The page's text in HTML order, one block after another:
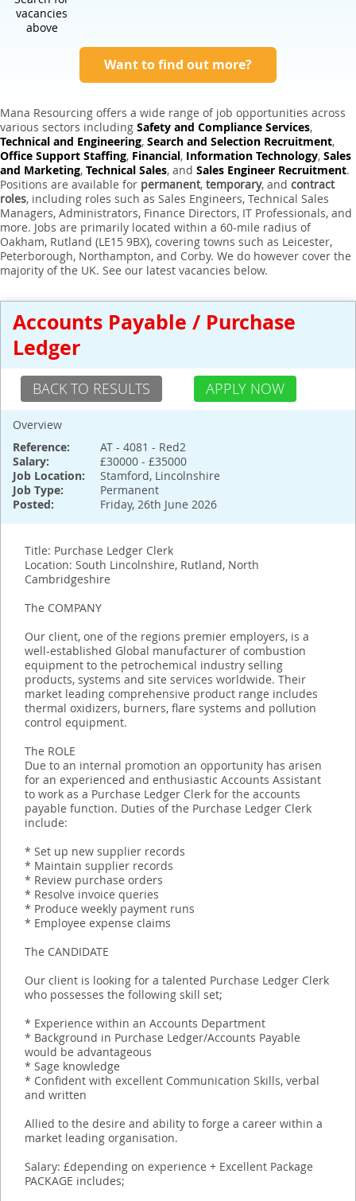
vacancies
above
Want to find out more?
Mana Resourcing offers a wide range of job opportunities across
various sectors including Safety and Compliance Services,
Technical and Engineering, Search and Selection Recruitment,
Office Support Staffing, Financial, Information Technology, Sales
and Marketing, Technical Sales, and Sales Engineer Recruitment.
Positions are available for permanent, temporary, and contract
roles, including roles such as Sales Engineers, Technical Sales
Managers, Administrators, Finance Directors, IT Professionals, and
more. Jobs are primarily located within a 60-mile radius of
Oakham, Rutland (LE15 9BX), covering towns such as Leicester,
Peterborough, Northampton, and Corby. We do however cover the
majority of the UK. See our latest vacancies below.
Accounts Payable / Purchase
Ledger
BACK TO RESULTS APPLY NOW
Overview
Reference: AT - 4081 - Red2
Salary: £30000 - £35000
Job Location: Stamford, Lincolnshire
Job Type: Permanent
Posted: Friday, 26th June 2026
Title: Purchase Ledger Clerk
Location: South Lincolnshire, Rutland, North
Cambridgeshire
The COMPANY
Our client, one of the regions premier employers, is a
well-established Global manufacturer of combustion
equipment to the petrochemical industry selling
products, systems and site services worldwide. Their
market leading comprehensive product range includes
thermal oxidizers, burners, flare systems and pollution
control equipment.
The ROLE
Due to an internal promotion an opportunity has arisen
for an experienced and enthusiastic Accounts Assistant
to work as a Purchase Ledger Clerk for the accounts
payable function. Duties of the Purchase Ledger Clerk
include:
* Set up new supplier records
* Maintain supplier records
* Review purchase orders
* Resolve invoice queries
* Produce weekly payment runs
* Employee expense claims
The CANDIDATE
Our client is looking for a talented Purchase Ledger Clerk
who possesses the following skill set;
* Experience within an Accounts Department
* Background in Purchase Ledger/Accounts Payable
would be advantageous
* Sage knowledge
* Confident with excellent Communication Skills, verbal
and written
Allied to the desire and ability to forge a career within a
market leading organisation.
Salary: £depending on experience + Excellent Package
PACKAGE includes;